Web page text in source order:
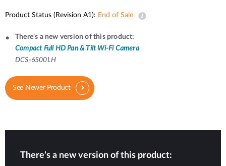
Product Status (Revision A1): End of Sale
There's a new version of this product:
Compact Full HD Pan & Tilt Wi-Fi Camera
DCS-6500LH
See Newer Product
There's a new version of this product: